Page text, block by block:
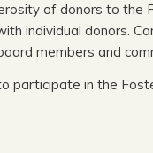
of donors to the
individual donors.
members and
participate in the